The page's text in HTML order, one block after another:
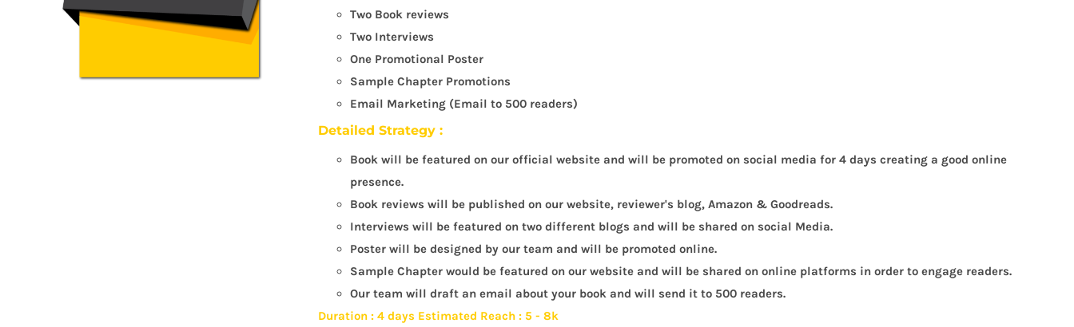
Two Book reviews
Two Interviews
One Promotional Poster
Sample Chapter Promotions
Email Marketing (Email to 500 readers)
Detailed Strategy :
Book will be featured on our official website and will be promoted on social media for 4 days creating a good online
presence.
Book reviews will be published on our website, reviewer's blog, Amazon & Goodreads.
Interviews will be featured on two different blogs and will be shared on social Media.
Poster will be designed by our team and will be promoted online.
Sample Chapter would be featured on our website and will be shared on online platforms in order to engage readers.
Our team will draft an email about your book and will send it to 500 readers.
Duration : 4 days Estimated Reach : 5 - 8k